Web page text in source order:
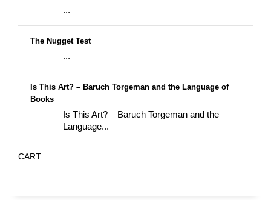
...
The Nugget Test
...
Is This Art? – Baruch Torgeman and the Language of
Books
Is This Art? – Baruch Torgeman and the
Language...
CART